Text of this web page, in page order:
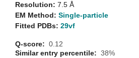
Resolution: 7.5 Å
EM Method: Single-particle
Fitted PDBs: 29vf
Q-score: 0.12
Similar entry percentile: 38%